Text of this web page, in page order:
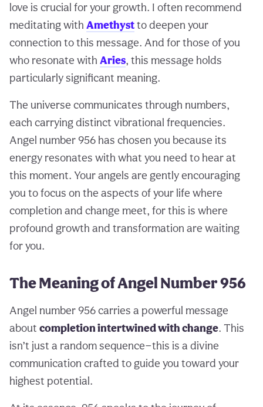
love is crucial for your growth. I often recommend
meditating with Amethystto deepen your
connection to this message. And for those of you
who resonate with Aries, this message holds
particularly significant meaning.
The universe communicates through numbers,
each carrying distinct vibrational frequencies.
Angel number 956 has chosen you because its
energy resonates with what you need to hear at
this moment. Your angels are gently encouraging
you to focus on the aspects of your life where
completion and change meet, for this is where
profound growth and transformation are waiting
for you.
The Meaning of Angel Number 956
Angel number 956 carries a powerful message
about completion intertwined with change. This
isn’t just a random sequence—this is a divine
communication crafted to guide you toward your
highest potential.